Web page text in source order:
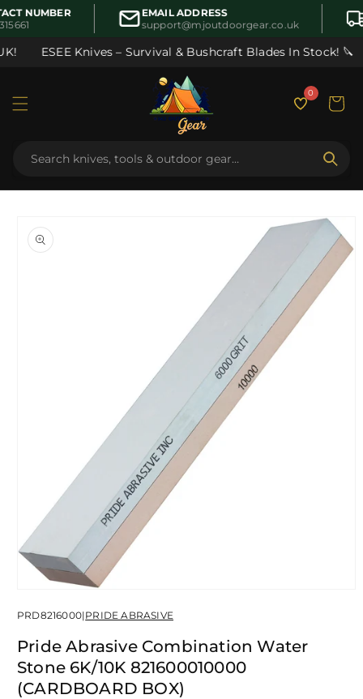
Skip to
content
NUMBER
EMAIL ADDRESS
support@mjoutdoorgear.co.uk
ESEE Knives – Survival & Bushcraft Blades In Stock! 🔪
0
Cart
product
information
1
modal
PRD8216000|PRIDE ABRASIVE
Pride Abrasive Combination Water
Stone 6K/10K 821600010000
(CARDBOARD BOX)